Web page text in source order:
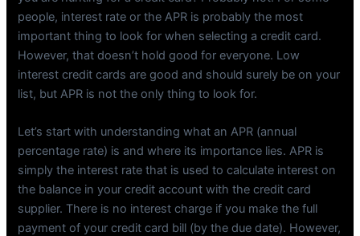
people, interest rate or the APR is probably the most
important thing to look for when selecting a credit card.
However, that doesn’t hold good for everyone. Low
interest credit cards are good and should surely be on your
list, but APR is not the only thing to look for.
Let’s start with understanding what an APR (annual
percentage rate) is and where its importance lies. APR is
simply the interest rate that is used to calculate interest on
the balance in your credit account with the credit card
supplier. There is no interest charge if you make the full
payment of your credit card bill (by the due date). However,